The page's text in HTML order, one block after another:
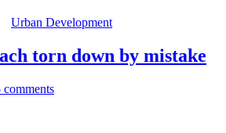
Urban Development
torn down by mistake
comments